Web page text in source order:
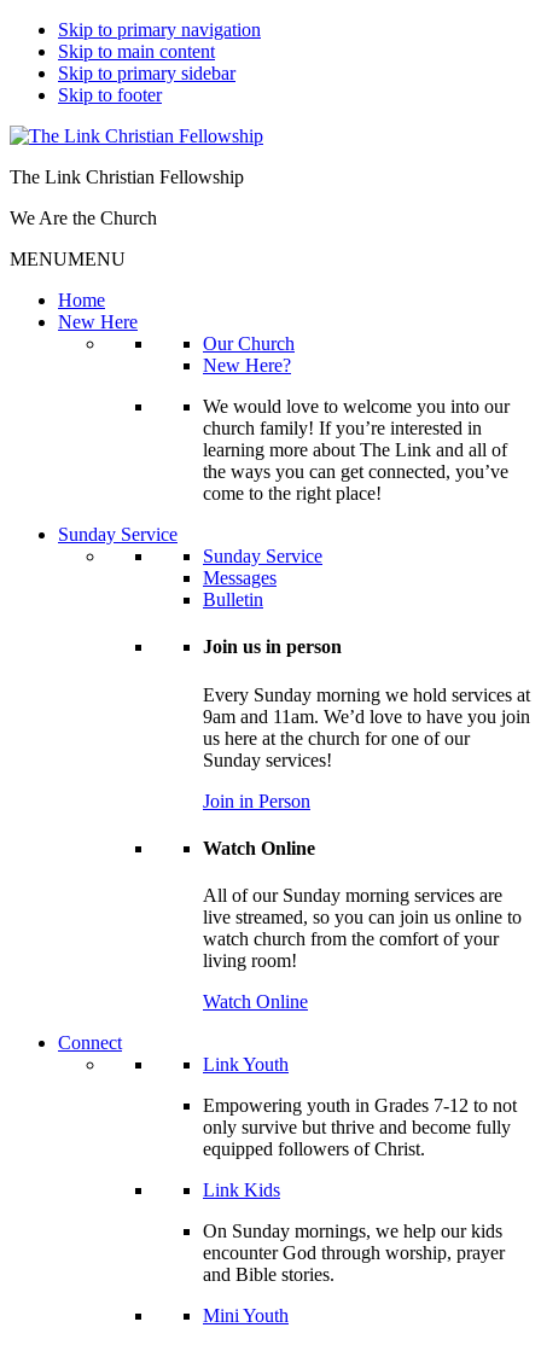
Skip to primary navigation
Skip to main content
Skip to primary sidebar
Skip to footer
The Link Christian Fellowship
We Are the Church
MENUMENU
Home
New Here
Our Church
New Here?
We would love to welcome you into our
church family! If you’re interested in
learning more about The Link and all of
the ways you can get connected, you’ve
come to the right place!
Sunday Service
Sunday Service
Messages
Bulletin
Join us in person
Every Sunday morning we hold services at
9am and 11am. We’d love to have you join
us here at the church for one of our
Sunday services!
Join in Person
Watch Online
All of our Sunday morning services are
live streamed, so you can join us online to
watch church from the comfort of your
living room!
Watch Online
Connect
Link Youth
Empowering youth in Grades 7-12 to not
only survive but thrive and become fully
equipped followers of Christ.
Link Kids
On Sunday mornings, we help our kids
encounter God through worship, prayer
and Bible stories.
Mini Youth